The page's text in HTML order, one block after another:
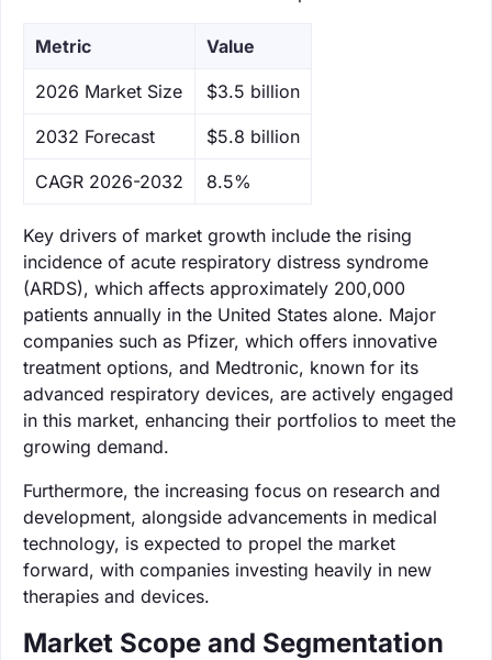
Metric Value
‌2026 Market Size $3.5 billion
‌2032 Forecast $5.8 billion
CAGR 2026-2032 8.5%
Key drivers of market growth include the rising
incidence of acute respiratory distress syndrome
(ARDS), which affects approximately 200,000
patients annually in the United States alone. Major
companies such as Pfizer, which offers innovative
treatment options, and Medtronic, known for its
advanced respiratory devices, are actively engaged
in this market, enhancing their portfolios to meet the
growing demand.
Furthermore, the increasing focus on research and
development, alongside advancements in medical
technology, is expected to propel the market
forward, with companies investing heavily in new
therapies and devices.
Market Scope and Segmentation